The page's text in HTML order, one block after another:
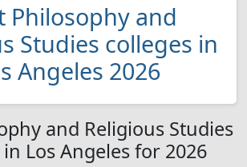
Philosophy and
Studies colleges in
Angeles 2026
and Religious Studies
Los Angeles for 2026